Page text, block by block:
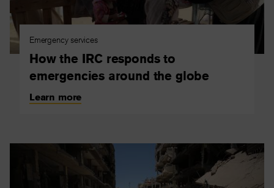
Emergency services
How the IRC responds to
emergencies around the globe
Learn more